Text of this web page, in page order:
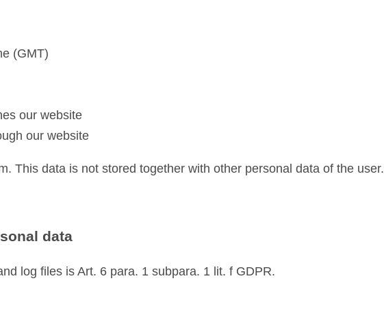
(GMT)
our website
our website
This data is not stored together with other personal data of the user.
data
log files is Art. 6 para. 1 subpara. 1 lit. f GDPR.